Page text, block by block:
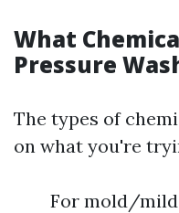
What
Pressure
The types of
on what you're
For mold/